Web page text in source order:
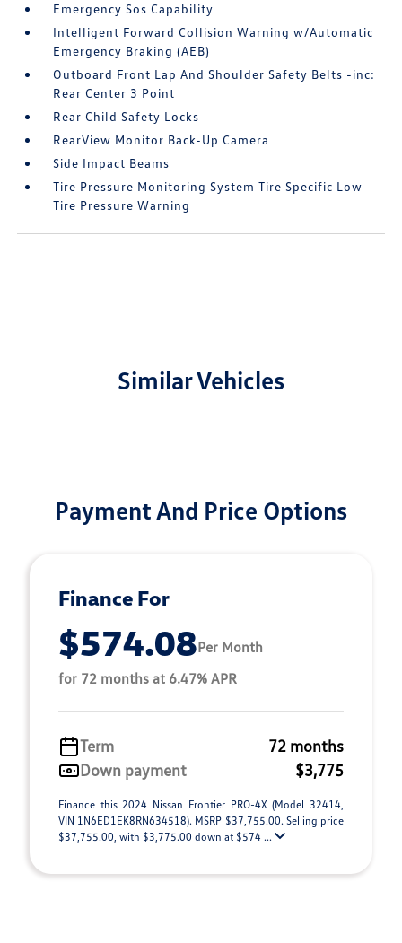
Emergency Sos Capability
Intelligent Forward Collision Warning w/Automatic
Emergency Braking (AEB)
Outboard Front Lap And Shoulder Safety Belts -inc:
Rear Center 3 Point
Rear Child Safety Locks
RearView Monitor Back-Up Camera
Side Impact Beams
Tire Pressure Monitoring System Tire Specific Low
Tire Pressure Warning
Similar Vehicles
Payment And Price Options
Finance For
$574.08Per Month
for 72 months at 6.47% APR
Term
72 months
Down payment
$3,775
Finance this 2024 Nissan Frontier PRO-4X (Model 32414,
VIN 1N6ED1EK8RN634518). MSRP $37,755.00. Selling price
$37,755.00, with $3,775.00 down at $574 ...